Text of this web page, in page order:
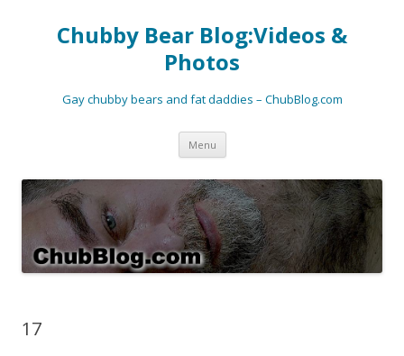
Chubby Bear Blog:Videos &
Photos
Gay chubby bears and fat daddies – ChubBlog.com
Menu Skip
content
17